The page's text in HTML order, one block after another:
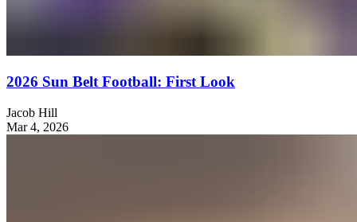
2026 Sun Belt Football: First Look
Jacob Hill
Mar 4, 2026